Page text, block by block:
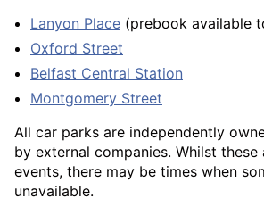
Lanyon Place (prebook available
Oxford Street
Belfast Central Station
Montgomery Street
All car parks are independently
by external companies. Whilst
events, there may be times when
unavailable.